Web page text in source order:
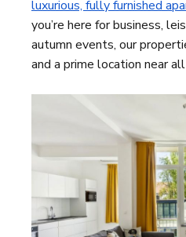
luxurious, fully furnished
you’re here for business,
autumn events, our
and a prime location near